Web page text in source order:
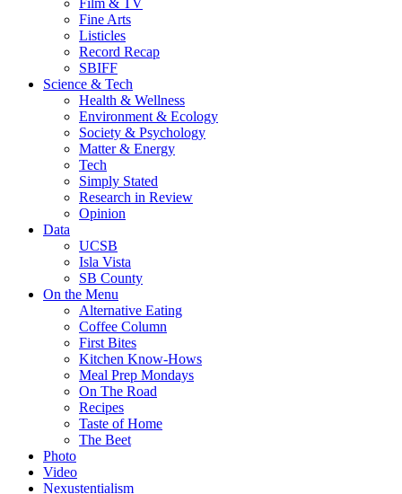
Film & TV
Fine Arts
Listicles
Record Recap
SBIFF
Science & Tech
Health & Wellness
Environment & Ecology
Society & Psychology
Matter & Energy
Tech
Simply Stated
Research in Review
Opinion
Data
UCSB
Isla Vista
SB County
On the Menu
Alternative Eating
Coffee Column
First Bites
Kitchen Know-Hows
Meal Prep Mondays
On The Road
Recipes
Taste of Home
The Beet
Photo
Video
Nexustentialism